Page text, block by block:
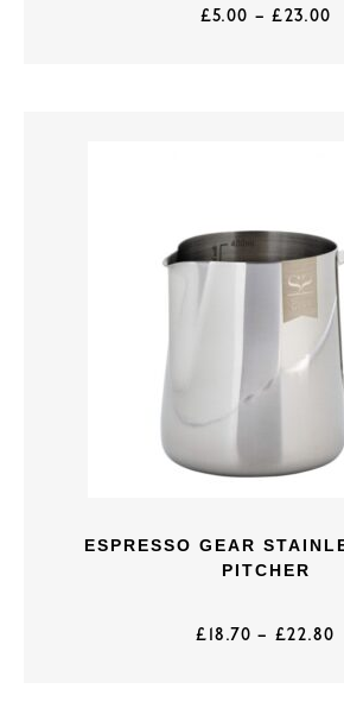
£5.00 – £23.00
ESPRESSO GEAR
PITCHER
£18.70 – £22.80